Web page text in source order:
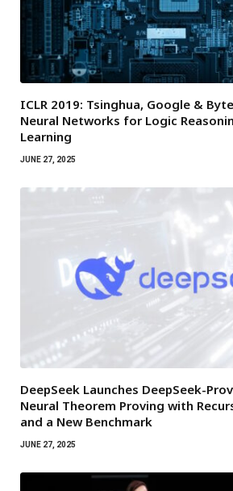
ICLR 2019: Tsinghua, Google &
Neural Networks for Logic
Learning
JUNE 27, 2025
DeepSeek Launches DeepSeek-
Neural Theorem Proving with
and a New Benchmark
JUNE 27, 2025